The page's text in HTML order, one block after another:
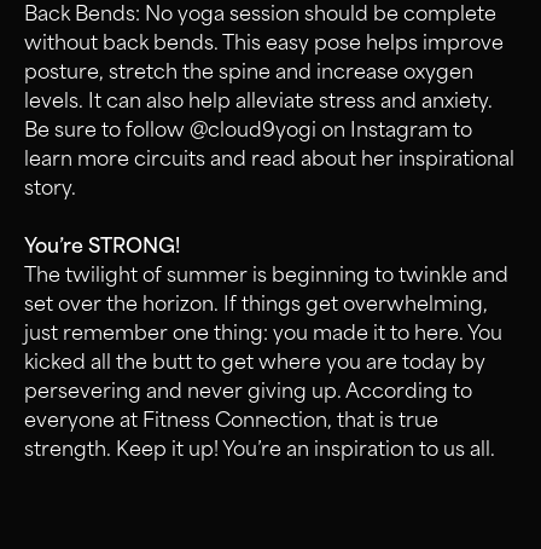
Back Bends: No yoga session should be complete
without back bends. This easy pose helps improve
posture, stretch the spine and increase oxygen
levels. It can also help alleviate stress and anxiety.
Be sure to follow @cloud9yogi on Instagram to
learn more circuits and read about her inspirational
story.
You’re STRONG!
The twilight of summer is beginning to twinkle and
set over the horizon. If things get overwhelming,
just remember one thing: you made it to here. You
kicked all the butt to get where you are today by
persevering and never giving up. According to
everyone at Fitness Connection, that is true
strength. Keep it up! You’re an inspiration to us all.